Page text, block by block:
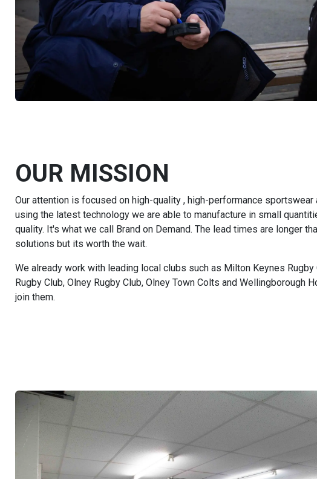
OUR MISSION
Our attention is focused on high-quality , high-performance sportswear
using the latest technology we are able to manufacture in small
quality. It's what we call Brand on Demand. The lead times are longer
solutions but its worth the wait.
We already work with leading local clubs such as Milton Keynes Rugby
Rugby Club, Olney Rugby Club, Olney Town Colts and Wellingborough
join them.